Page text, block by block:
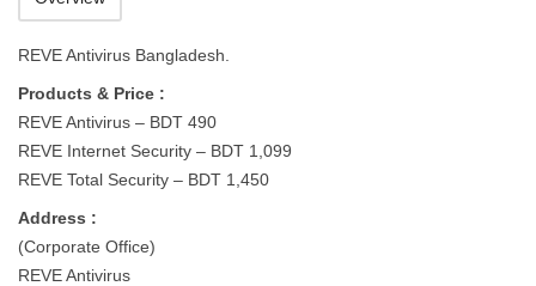
REVE Antivirus Bangladesh.
Products & Price :
REVE Antivirus – BDT 490
REVE Internet Security – BDT 1,099
REVE Total Security – BDT 1,450
Address :
(Corporate Office)
REVE Antivirus